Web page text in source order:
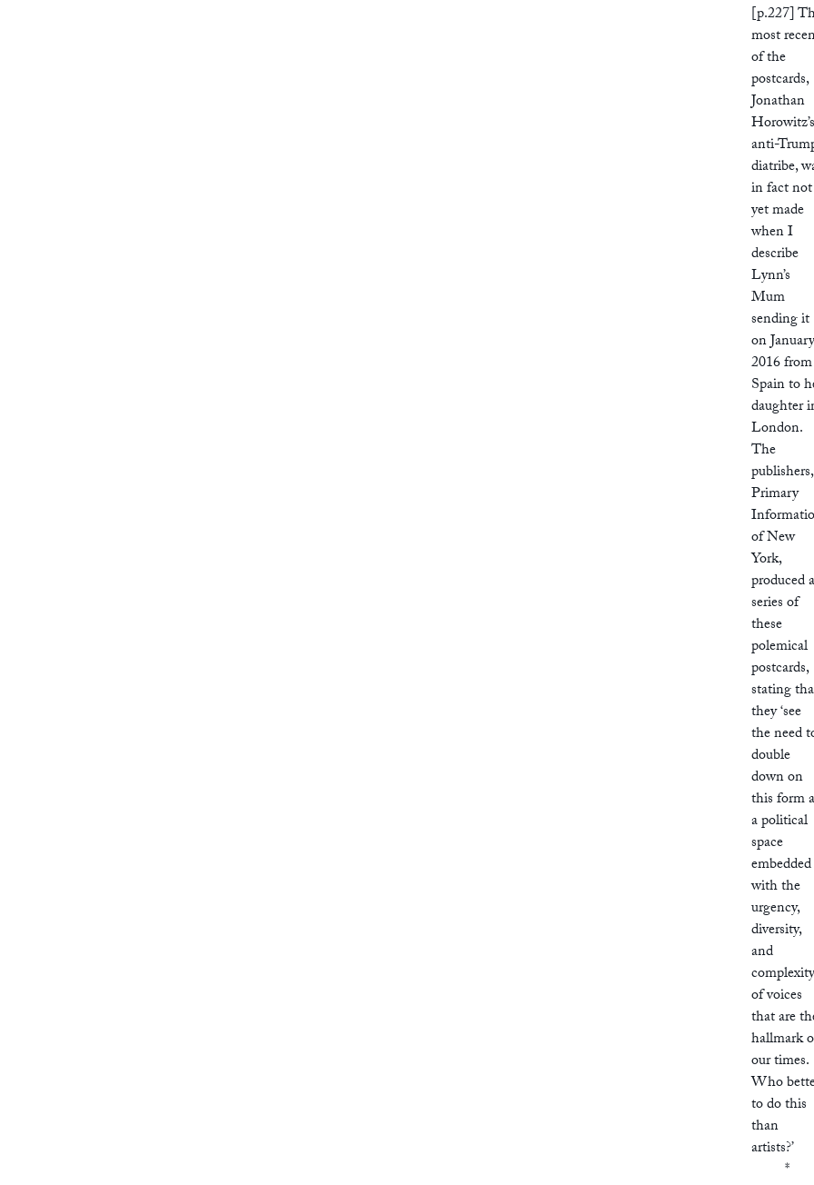
[p.227]
most
of the
postcards,
Jonathan
Horowitz’s
anti-
diatribe,
in fact not
yet made
when I
describe
Lynn’s
Mum
sending it
on
2016 from
Spain to
daughter
London.
The
publishers,
Primary
of New
York,
produced a
series of
these
polemical
postcards,
stating
they ‘see
the need
double
down on
this form
a political
space
embedded
with the
urgency,
diversity,
and
of voices
that are
hallmark
our times.
Who
to do this
than
artists?’
*